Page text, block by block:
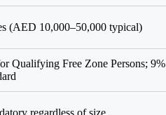
(AED 10,000–50,000 typical)
Qualifying Free Zone Persons; 9%